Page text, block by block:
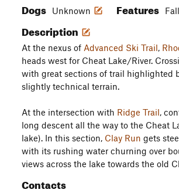
Dogs Unknown Features
Description
At the nexus of Advanced Ski Trail,
heads west for Cheat Lake/River.
with great sections of trail highlighted
slightly technical terrain.
At the intersection with Ridge Trail,
long descent all the way to the Cheat
lake). In this section, Clay Run gets
with its rushing water churning over
views across the lake towards the old
Contacts